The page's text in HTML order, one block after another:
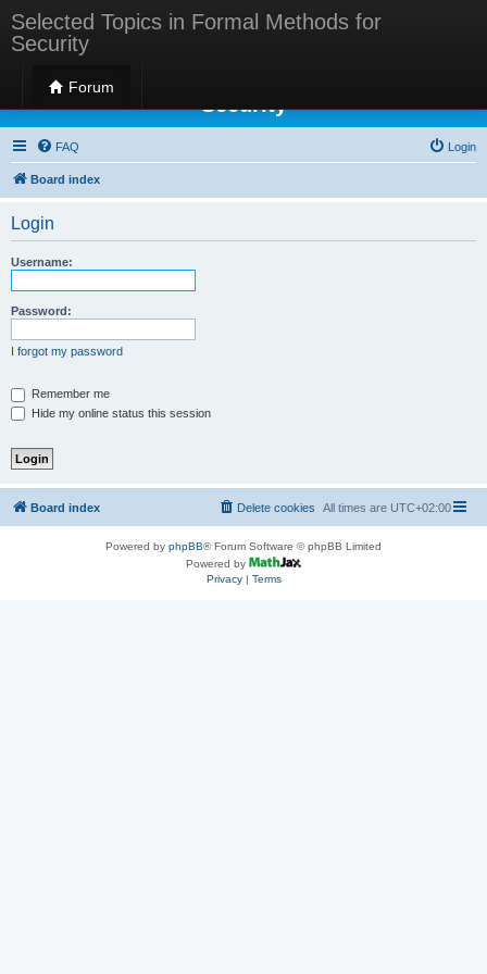
Selected Topics in Formal Methods for
Security
Forum
Selected Topics in Formal Methods for
Security
FAQ Login
Board index
Login
Username:
Password:
I forgot my password
Remember me
Hide my online status this session
Board index All times are UTC+02:00
Delete cookies
Powered by phpBB® Forum Software © phpBB Limited
Powered by
Privacy| Terms